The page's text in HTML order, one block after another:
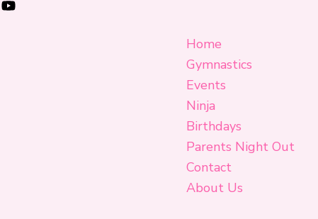
Home
Gymnastics
Events
Ninja
Birthdays
Parents Night Out
Contact
About Us